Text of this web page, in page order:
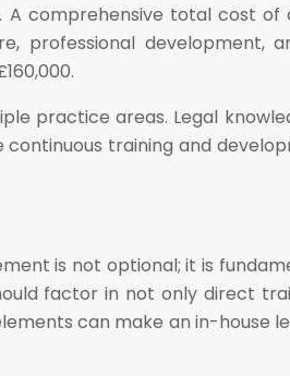
comprehensive total cost
professional development,
practice areas. Legal
training and
is not optional; it is
factor in not only direct
can make an in-